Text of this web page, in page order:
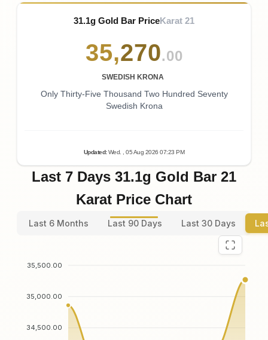
31.1g Gold Bar PriceKarat 21
35,270.00
SWEDISH KRONA
Only Thirty-Five Thousand Two Hundred Seventy
Swedish Krona
Updated: Wed. , 05Aug 202607:23 PM
Last 7 Days 31.1g Gold Bar 21
Karat Price Chart
Last 6 Months Last 90 Days Last 30 Days
35,500.00
35,000.00
34,500.00